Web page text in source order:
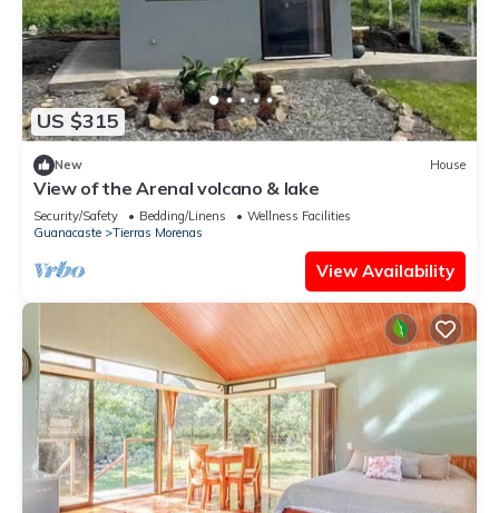
US $315
New House
View of the Arenal volcano & lake
Security/Safety Bedding/Linens
Wellness Facilities
Guanacaste
Tierras Morenas
View Availability